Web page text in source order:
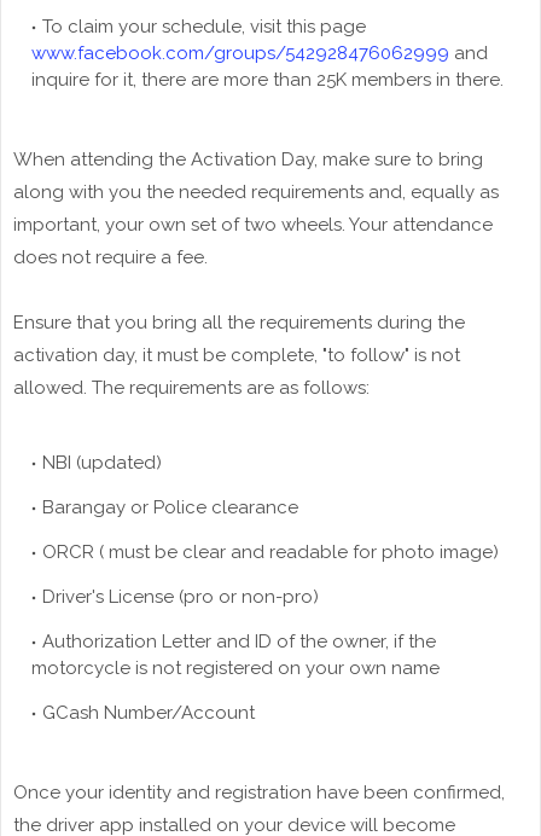
To claim your schedule, visit this page
www.facebook.com/groups/542928476062999 and
inquire for it, there are more than 25K members in there.
When attending the Activation Day, make sure to bring
along with you the needed requirements and, equally as
important, your own set of two wheels. Your attendance
does not require a fee.
Ensure that you bring all the requirements during the
activation day, it must be complete, "to follow" is not
allowed. The requirements are as follows:
NBI (updated)
Barangay or Police clearance
ORCR ( must be clear and readable for photo image)
Driver's License (pro or non-pro)
Authorization Letter and ID of the owner, if the
motorcycle is not registered on your own name
GCash Number/Account
Once your identity and registration have been confirmed,
the driver app installed on your device will become